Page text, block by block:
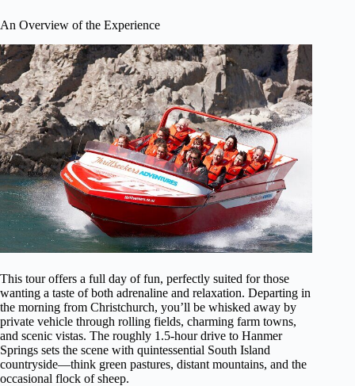
An Overview of the Experience
This tour offers a full day of fun, perfectly suited for those
wanting a taste of both adrenaline and relaxation. Departing in
the morning from Christchurch, you’ll be whisked away by
private vehicle through rolling fields, charming farm towns,
and scenic vistas. The roughly 1.5-hour drive to Hanmer
Springs sets the scene with quintessential South Island
countryside—think green pastures, distant mountains, and the
occasional flock of sheep.